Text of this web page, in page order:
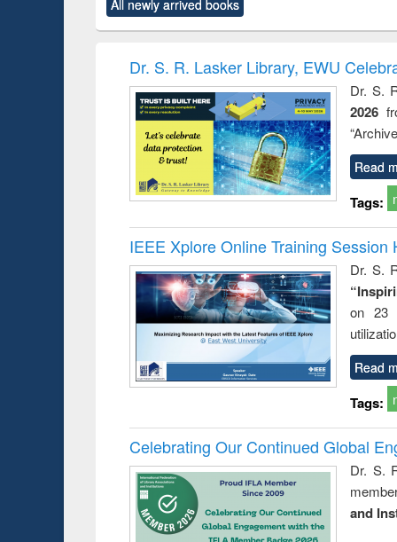
original content):
Power electronics
original content):
Victimology
All newly arrived books
Dr. S. R. Lasker Library, EWU
Dr. S.
2026
Read
Tags:
IEEE Xplore Online Training Session
Dr. S.
on 23
Read
Tags:
Celebrating Our Continued Global
Dr. S.
and